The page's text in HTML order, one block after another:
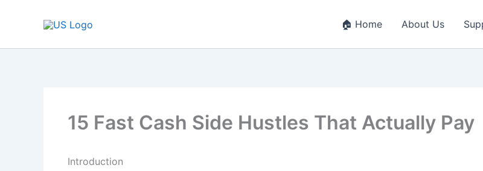
🏠 Home About Us
15 Fast Cash Side Hustles That Actually Pay
Introduction